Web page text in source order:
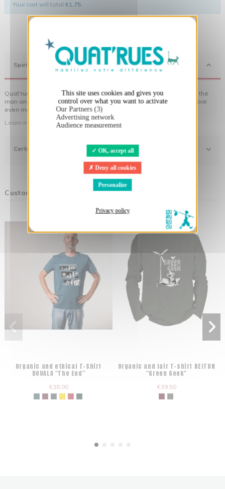
This site uses cookies and gives you
control over what you want to activate
Our Partners (3)
Advertising network
Audience measurement
OK, accept all
Deny all cookies
Personalize
Privacy policy
Your cart will total €1.75
Spirit
Quat'rues clothes are made of organic cotton, made in respect of the
man and his environment ... not to forget the original visuals that give
even more meaning to the clothes you wear!
Learn more about our approach
Certifications
Customers who bought this product also bought:
Organic and ethical T-Shirt
DOUALA "The End"
€38.00
Organic and fair T-shirt BEITUN
"Green Geek"
€39.50